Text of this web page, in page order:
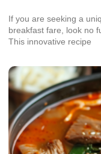
If you are seeking a
breakfast fare, look no
This innovative recipe